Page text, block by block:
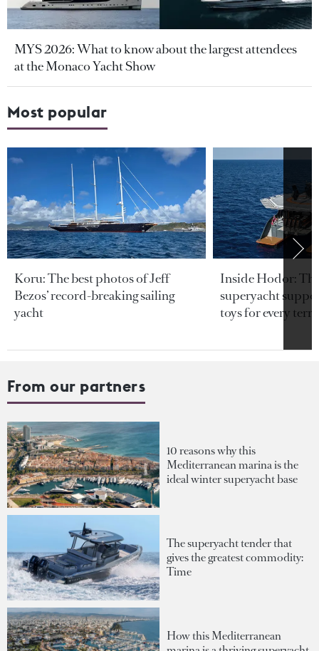
MYS 2026: What to know about the largest attendees
at the Monaco Yacht Show
Most popular
Koru: The best photos of Jeff
Bezos’ record-breaking sailing
yacht
Inside Hodor:
superyacht
toys for every
From our partners
10 reasons why this
Mediterranean marina is the
ideal winter superyacht base
The superyacht tender that
gives the greatest commodity:
Time
How this Mediterranean